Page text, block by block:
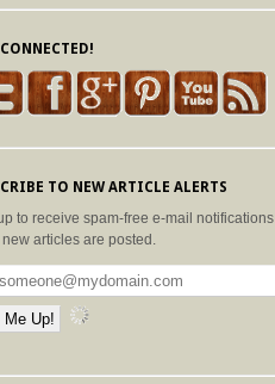
TO NEW ARTICLE ALERTS
to receive spam-free e-mail notifications
articles are posted.